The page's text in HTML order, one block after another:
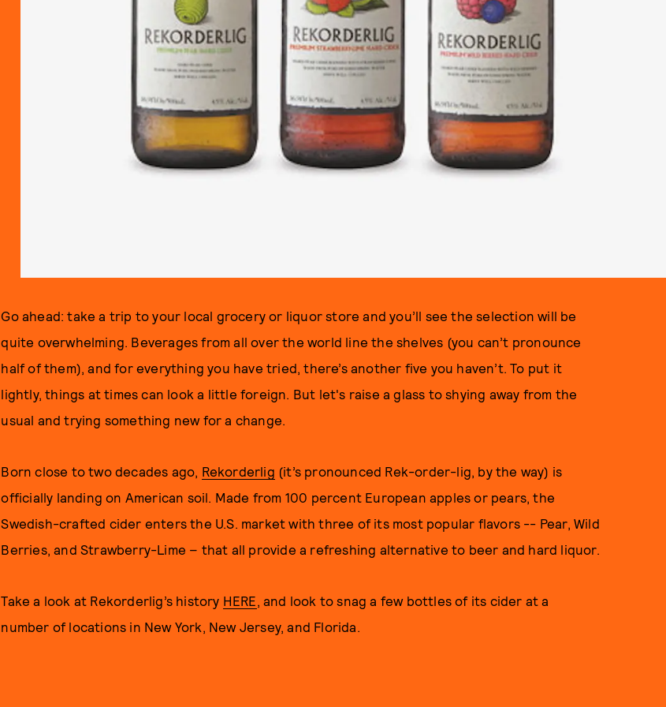
Go ahead: take a trip to your local grocery or liquor store and you’ll see the selection will be
quite overwhelming. Beverages from all over the world line the shelves (you can’t pronounce
half of them), and for everything you have tried, there’s another five you haven’t. To put it
lightly, things at times can look a little foreign. But let's raise a glass to shying away from the
usual and trying something new for a change.
Born close to two decades ago, Rekorderlig (it’s pronounced Rek-order-lig, by the way) is
officially landing on American soil. Made from 100 percent European apples or pears, the
Swedish-crafted cider enters the U.S. market with three of its most popular flavors -- Pear, Wild
Berries, and Strawberry-Lime – that all provide a refreshing alternative to beer and hard liquor.
Take a look at Rekorderlig’s history HERE, and look to snag a few bottles of its cider at a
number of locations in New York, New Jersey, and Florida.